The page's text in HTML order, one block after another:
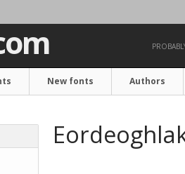
New fonts Authors